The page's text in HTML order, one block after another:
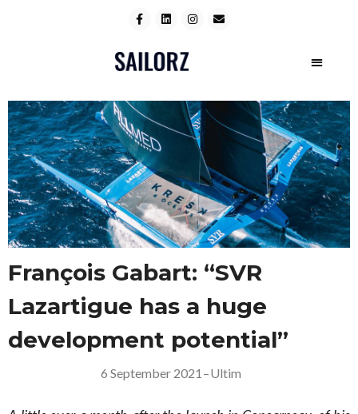
François Gabart: “SVR
Lazartigue has a huge
development potential”
6 September 2021 –Ultim